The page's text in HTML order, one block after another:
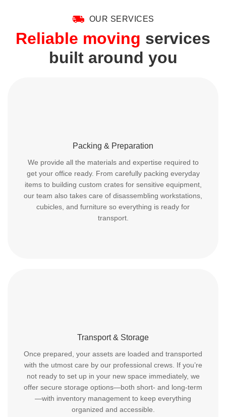
OUR SERVICES
Reliable moving services
built around you
Packing & Preparation
We provide all the materials and expertise required to
get your office ready. From carefully packing everyday
items to building custom crates for sensitive equipment,
our team also takes care of disassembling workstations,
cubicles, and furniture so everything is ready for
transport.
Transport & Storage
Once prepared, your assets are loaded and transported
with the utmost care by our professional crews. If you’re
not ready to set up in your new space immediately, we
offer secure storage options—both short- and long-term
—with inventory management to keep everything
organized and accessible.